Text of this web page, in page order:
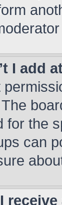
I add
for the
can